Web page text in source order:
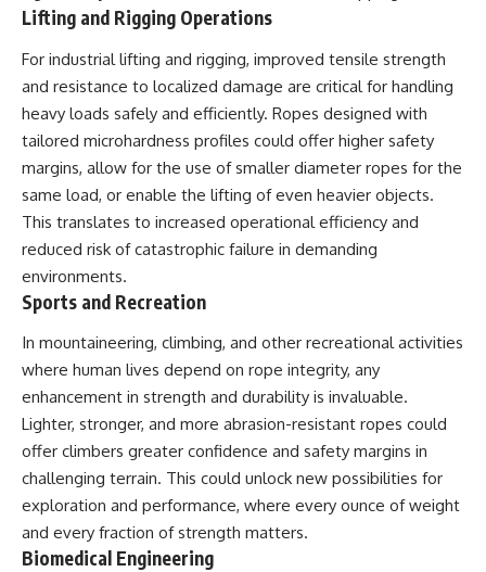
Lifting and Rigging Operations
For industrial lifting and rigging, improved tensile strength
and resistance to localized damage are critical for handling
heavy loads safely and efficiently. Ropes designed with
tailored microhardness profiles could offer higher safety
margins, allow for the use of smaller diameter ropes for the
same load, or enable the lifting of even heavier objects.
This translates to increased operational efficiency and
reduced risk of catastrophic failure in demanding
environments.
Sports and Recreation
In mountaineering, climbing, and other recreational activities
where human lives depend on rope integrity, any
enhancement in strength and durability is invaluable.
Lighter, stronger, and more abrasion-resistant ropes could
offer climbers greater confidence and safety margins in
challenging terrain. This could unlock new possibilities for
exploration and performance, where every ounce of weight
and every fraction of strength matters.
Biomedical Engineering